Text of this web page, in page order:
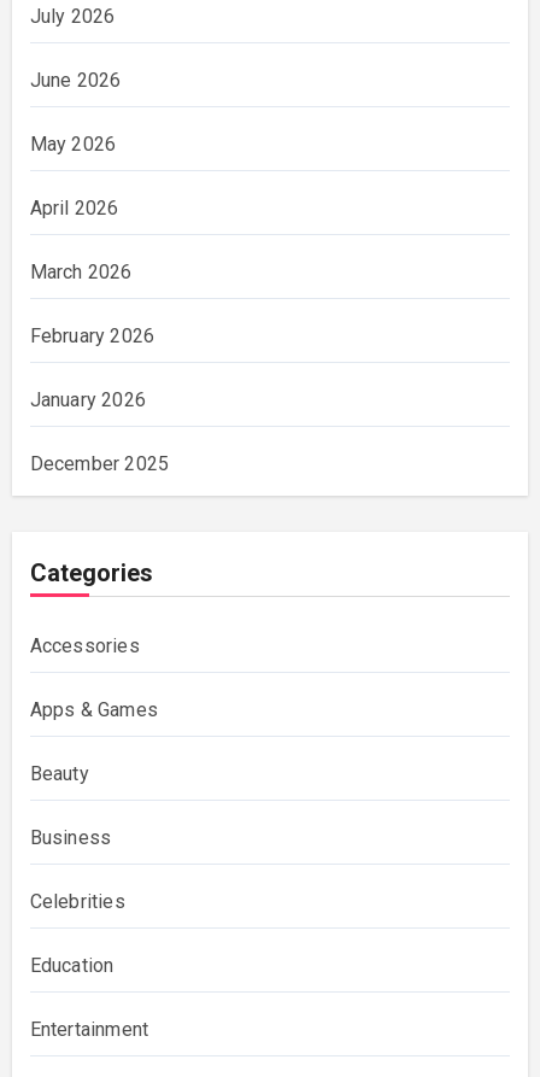
July 2026
June 2026
May 2026
April 2026
March 2026
February 2026
January 2026
December 2025
Categories
Accessories
Apps & Games
Beauty
Business
Celebrities
Education
Entertainment